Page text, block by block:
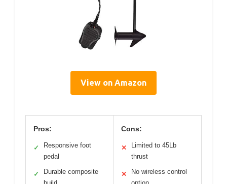
View on Amazon
Pros:
✓
Responsive foot
pedal
✓
Durable composite
Cons:
✕
Limited to 45Lb
thrust
✕
No wireless control